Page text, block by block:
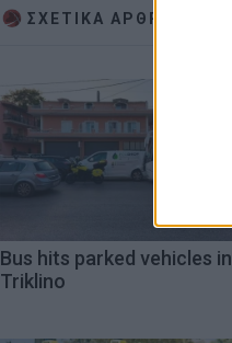
ΣΧΕΤΙΚA AΡΘΡΑ
Bus hits parked vehicles in
Triklino